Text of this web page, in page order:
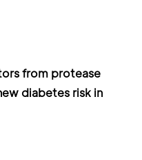
from protease
diabetes risk in